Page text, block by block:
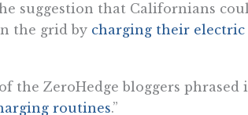
suggestion that Californians
the grid by charging their electric
the ZeroHedge bloggers
routines.”